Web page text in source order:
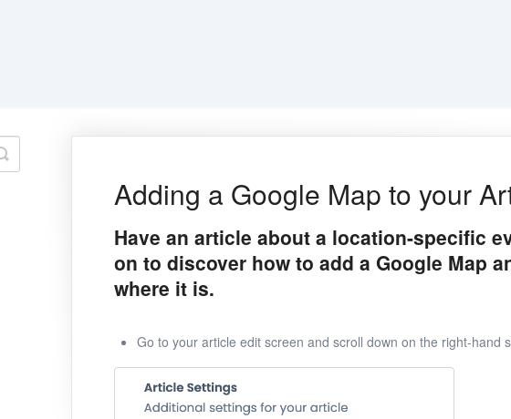
Adding a Google Map to your
Have an article about a location-specific
on to discover how to add a Google Map
where it is.
Go to your article edit screen and scroll down on the right-hand
Toggle
Search